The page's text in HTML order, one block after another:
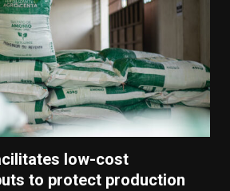
low-cost
to protect production